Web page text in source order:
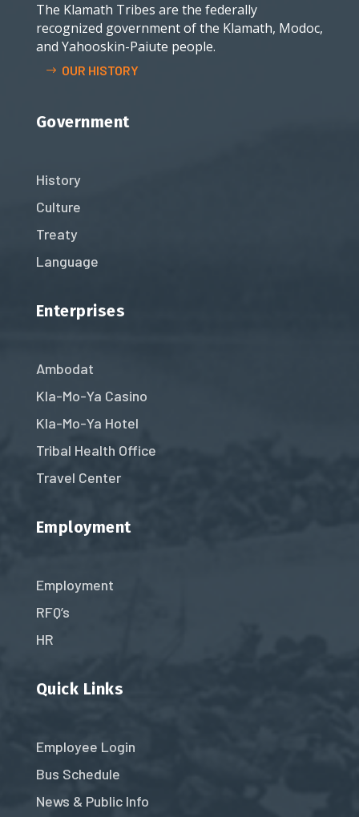
The Klamath Tribes are the federally
recognized government of the Klamath, Modoc,
and Yahooskin-Paiute people.
OUR HISTORY
Government
History
Culture
Treaty
Language
Enterprises
Ambodat
Kla-Mo-Ya Casino
Kla-Mo-Ya Hotel
Tribal Health Office
Travel Center
Employment
Employment
RFQ’s
HR
Quick Links
Employee Login
Bus Schedule
News & Public Info